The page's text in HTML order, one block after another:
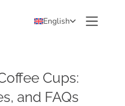
English
Cups:
and FAQs